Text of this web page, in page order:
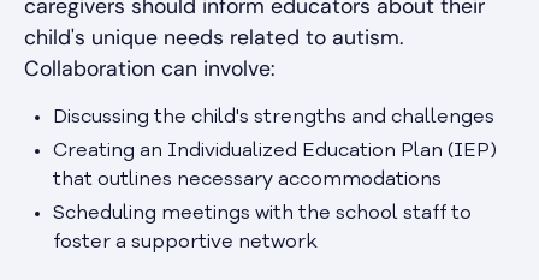
caregivers should inform educators about their
child's unique needs related to autism.
Collaboration can involve:
Discussing the child's strengths and challenges
Creating an Individualized Education Plan (IEP)
that outlines necessary accommodations
Scheduling meetings with the school staff to
foster a supportive network